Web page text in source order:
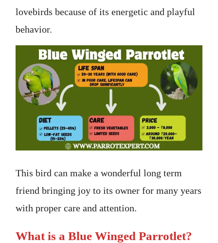
lovebirds because of its energetic and playful
behavior.
This bird can make a wonderful long term
friend bringing joy to its owner for many years
with proper care and attention.
What is a Blue Winged Parrotlet?